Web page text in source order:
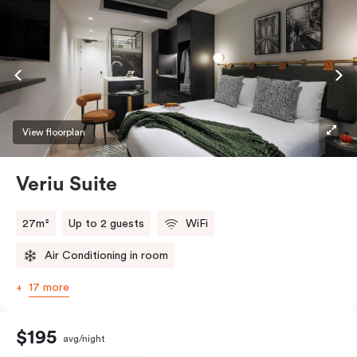
View floorplan
Veriu Suite
27m² Up to 2 guests WiFi
Air Conditioning in room
17 more
$195 avg/night